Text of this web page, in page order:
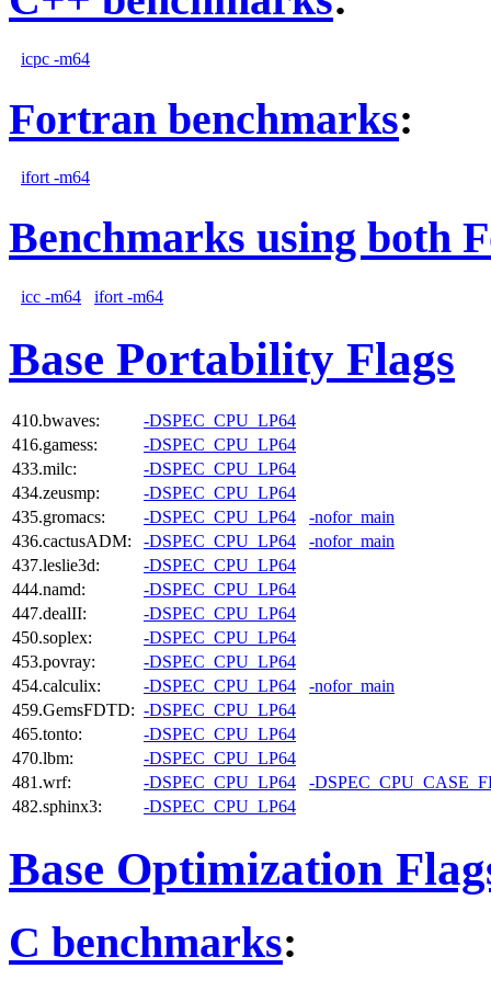
icpc -m64
Fortran benchmarks:
ifort -m64
Benchmarks using both
icc -m64 ifort -m64
Base Portability Flags
410.bwaves:
-DSPEC_CPU_LP64
416.gamess:
-DSPEC_CPU_LP64
433.milc:
-DSPEC_CPU_LP64
434.zeusmp:
-DSPEC_CPU_LP64
435.gromacs:
-DSPEC_CPU_LP64
-nofor_main
436.cactusADM:
-DSPEC_CPU_LP64
-nofor_main
437.leslie3d:
-DSPEC_CPU_LP64
444.namd:
-DSPEC_CPU_LP64
447.dealII:
-DSPEC_CPU_LP64
450.soplex:
-DSPEC_CPU_LP64
453.povray:
-DSPEC_CPU_LP64
454.calculix:
-DSPEC_CPU_LP64
-nofor_main
459.GemsFDTD: -DSPEC_CPU_LP64
465.tonto:
-DSPEC_CPU_LP64
470.lbm:
-DSPEC_CPU_LP64
481.wrf:
-DSPEC_CPU_LP64
-
482.sphinx3:
-DSPEC_CPU_LP64
Base Optimization
C benchmarks: